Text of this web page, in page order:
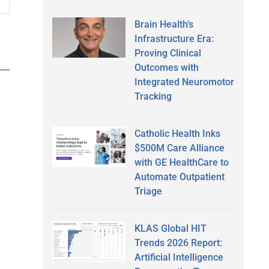
Brain Health’s
Infrastructure Era:
Proving Clinical
Outcomes with
Integrated Neuromotor
Tracking
Catholic Health Inks
$500M Care Alliance
with GE HealthCare to
Automate Outpatient
Triage
KLAS Global HIT
Trends 2026 Report:
Artificial Intelligence